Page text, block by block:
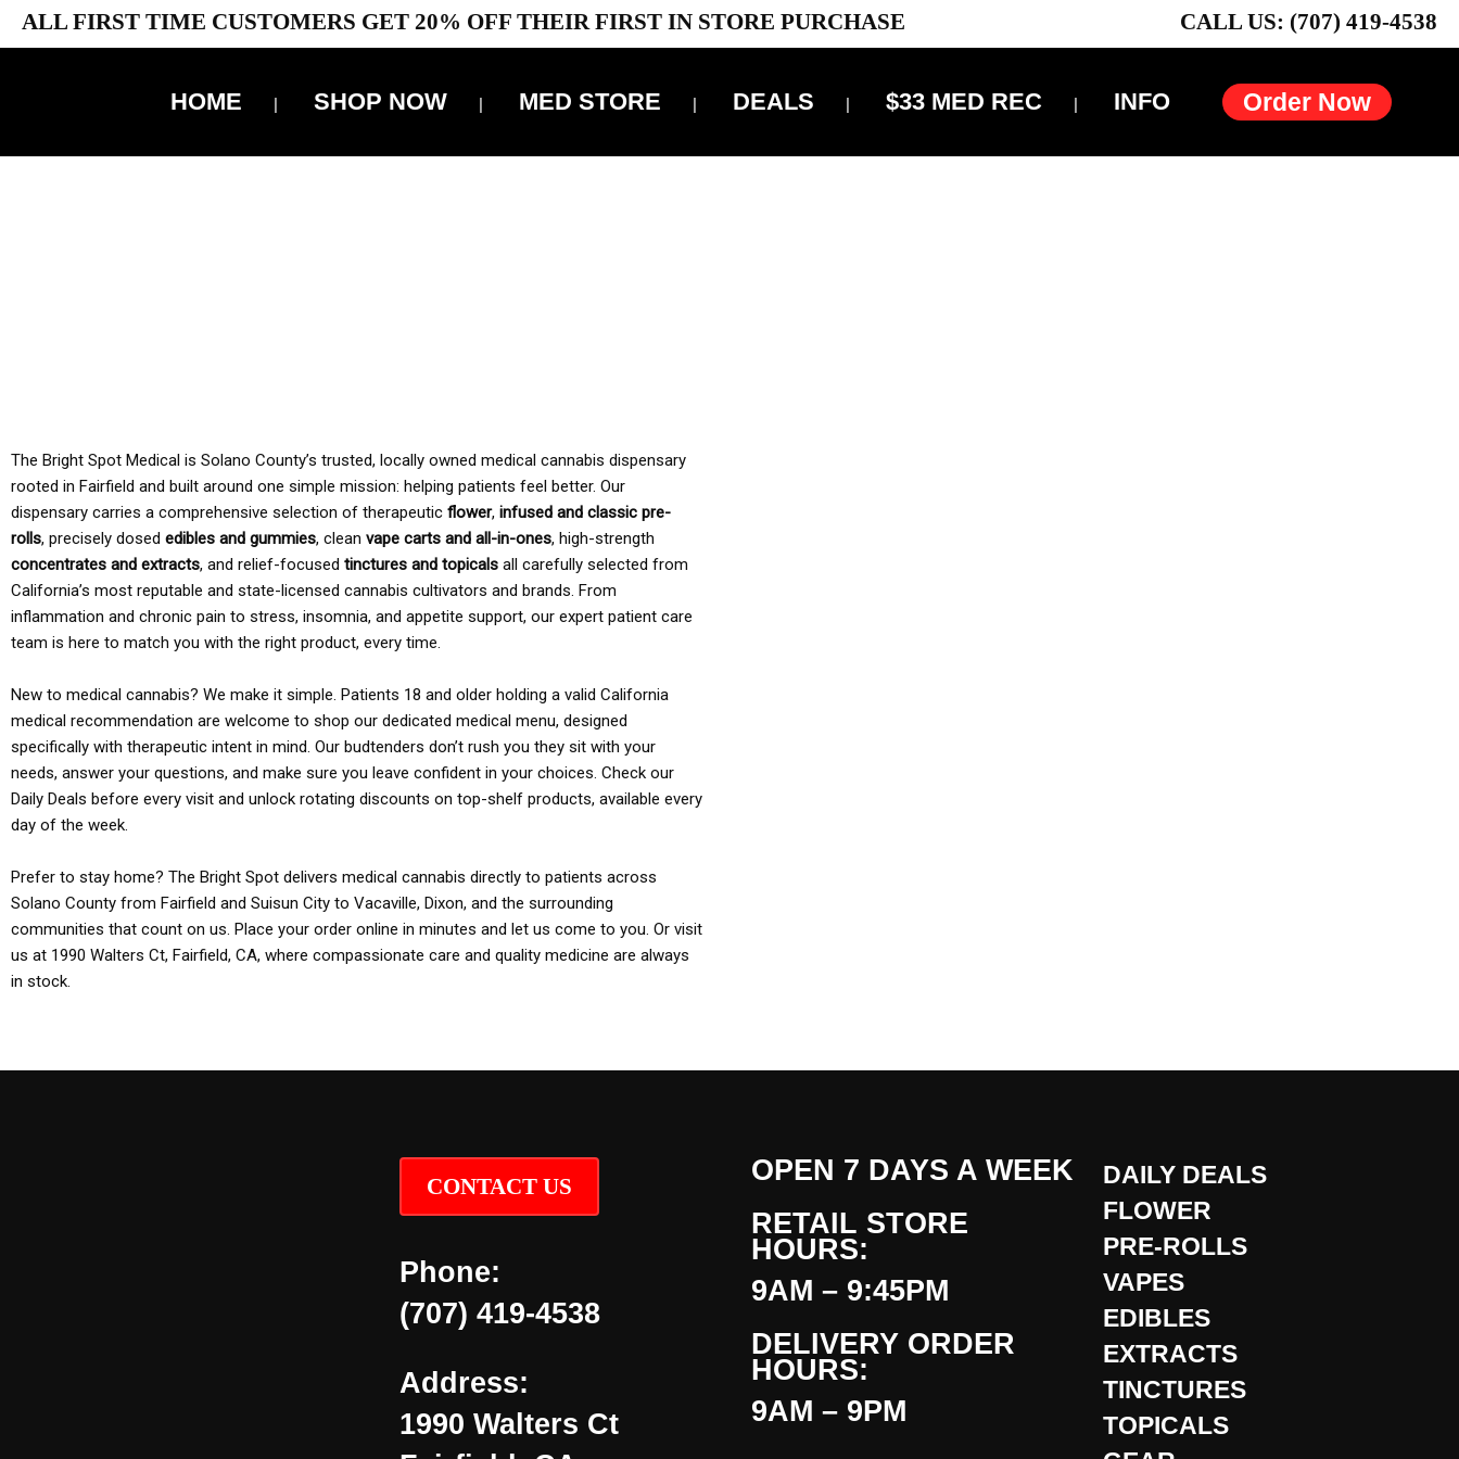
ALL FIRST TIME CUSTOMERS GET 20% OFF THEIR FIRST IN STORE PURCHASE CALL US: (707) 419-4538
Order Now
HOME SHOP NOW MED STORE DEALS $33 MED REC INFO
The Bright Spot Medical is Solano County’s trusted, locally owned medical cannabis dispensary
rooted in Fairfield and built around one simple mission: helping patients feel better. Our
dispensary carries a comprehensive selection of therapeutic flower, infused and classic pre-
rolls, precisely dosed edibles and gummies, clean vape carts and all-in-ones, high-strength
concentrates and extracts, and relief-focused tinctures and topicals all carefully selected from
California’s most reputable and state-licensed cannabis cultivators and brands. From
inflammation and chronic pain to stress, insomnia, and appetite support, our expert patient care
team is here to match you with the right product, every time.
New to medical cannabis? We make it simple. Patients 18 and older holding a valid California
medical recommendation are welcome to shop our dedicated medical menu, designed
specifically with therapeutic intent in mind. Our budtenders don’t rush you they sit with your
needs, answer your questions, and make sure you leave confident in your choices. Check our
Daily Deals before every visit and unlock rotating discounts on top-shelf products, available every
day of the week.
Prefer to stay home? The Bright Spot delivers medical cannabis directly to patients across
Solano County from Fairfield and Suisun City to Vacaville, Dixon, and the surrounding
communities that count on us. Place your order online in minutes and let us come to you. Or visit
us at 1990 Walters Ct, Fairfield, CA, where compassionate care and quality medicine are always
in stock.
CONTACT US
Phone:
(707) 419-4538
Address:
1990 Walters Ct
OPEN 7 DAYS A WEEK
RETAIL STORE
HOURS:
9AM – 9:45PM
DELIVERY ORDER
HOURS:
9AM – 9PM
DAILY DEALS
FLOWER
PRE-ROLLS
VAPES
EDIBLES
EXTRACTS
TINCTURES
TOPICALS